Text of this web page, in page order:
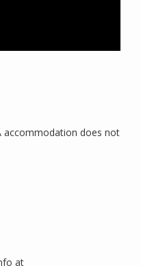
accommodation does not
at